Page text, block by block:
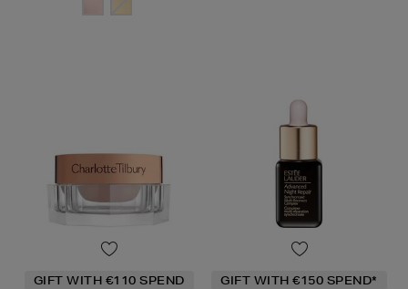
GIFT WITH €110 SPEND GIFT WITH €150 SPEND*